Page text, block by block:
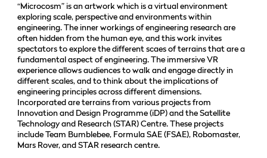
“Microcosm” is an artwork which is a virtual environment
exploring scale, perspective and environments within
engineering. The inner workings of engineering research are
often hidden from the human eye, and this work invites
spectators to explore the different scaes of terrains that are a
fundamental aspect of engineering. The immersive VR
experience allows audiences to walk and engage directly in
different scales, and to think about the implications of
engineering principles across different dimensions.
Incorporated are terrains from various projects from
Innovation and Design Programme (iDP) and the Satellite
Technology and Research (STAR) Centre. These projects
include Team Bumblebee, Formula SAE (FSAE), Robomaster,
Mars Rover, and STAR research centre.